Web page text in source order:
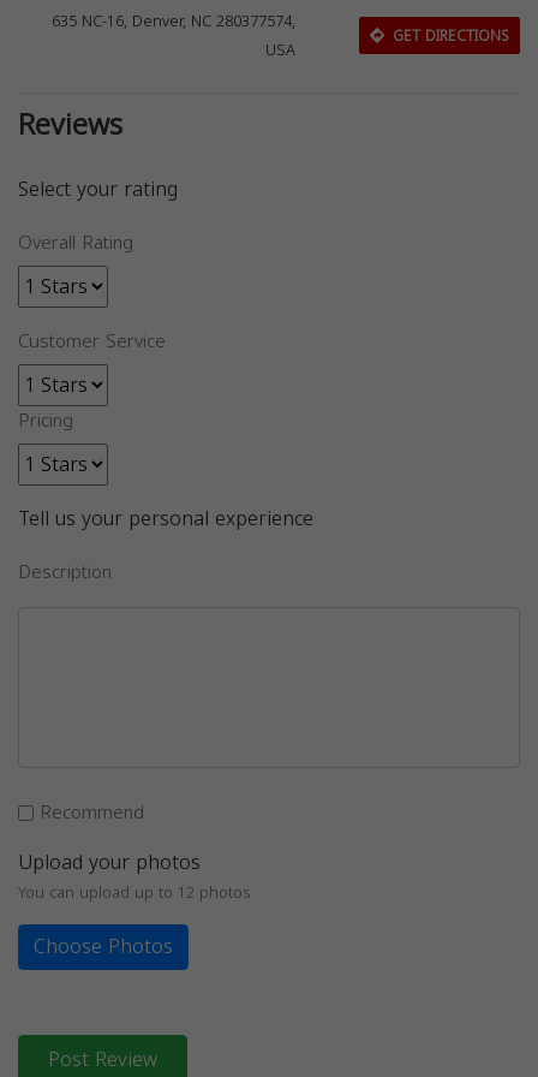
635 NC-16, Denver, NC 280377574,
USA
GET DIRECTIONS
Reviews
Select your rating
Overall Rating
Customer Service
Pricing
Tell us your personal experience
Description
Recommend
Upload your photos
You can upload up to 12 photos
Choose Photos
Post Review